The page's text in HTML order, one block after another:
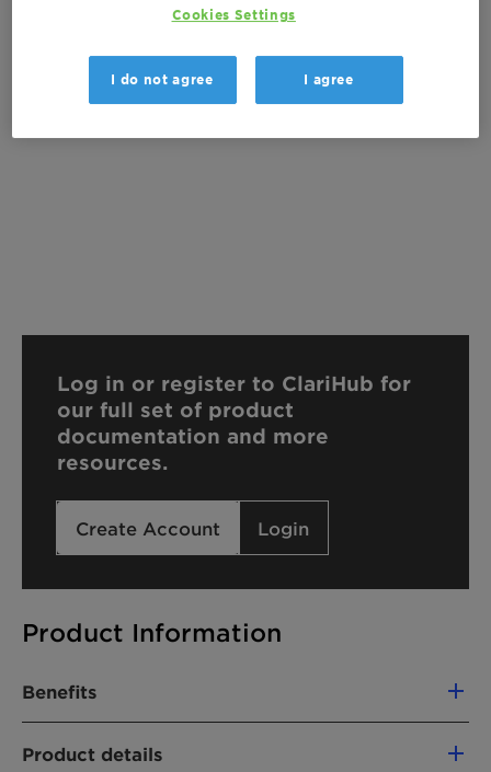
Product Information
Benefits
Provides a pleasant, luxurious skin feel
Product details
There are no files available for download
Log in or register to ClariHub for
our full set of product
documentation and more
resources.
Create Account Login
Cookies Settings
I do not agree I agree